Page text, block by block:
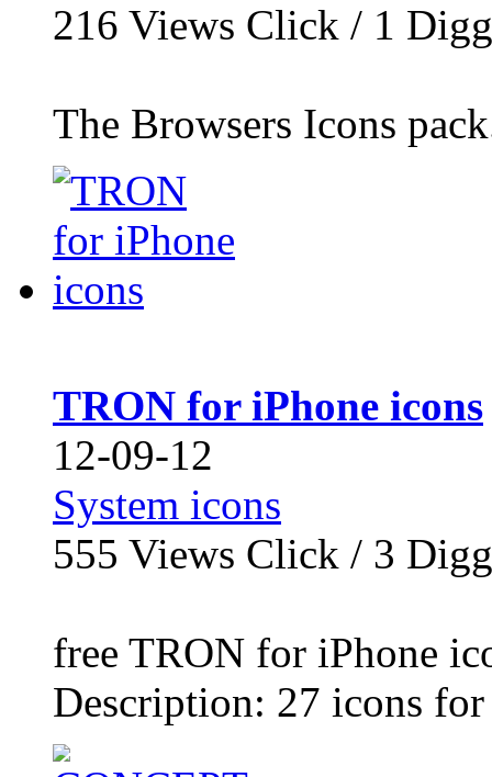
216 Views Click / 1 Digg
The Browsers Icons
TRON for iPhone icons
12-09-12
System icons
555 Views Click / 3 Digg
free TRON for iPhone
Description: 27 icons